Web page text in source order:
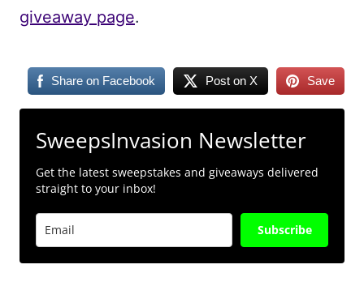
giveaway page.
Share on Facebook Post on X Save
SweepsInvasion Newsletter
Get the latest sweepstakes and giveaways delivered
straight to your inbox!
Subscribe